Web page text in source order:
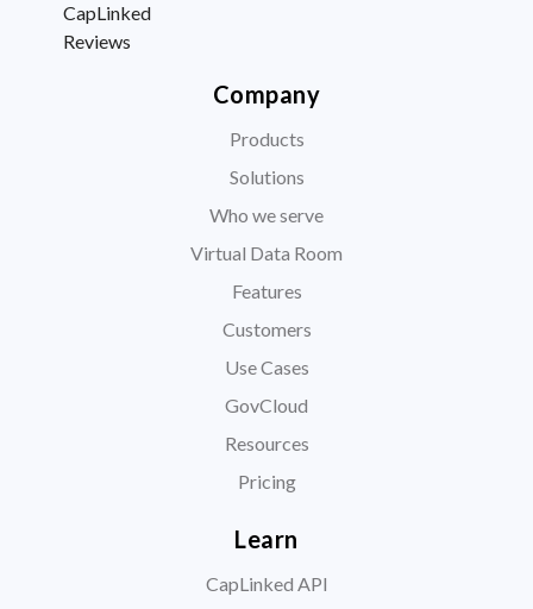
CapLinked
Reviews
Company
Products
Solutions
Who we serve
Virtual Data Room
Features
Customers
Use Cases
GovCloud
Resources
Pricing
Learn
CapLinked API